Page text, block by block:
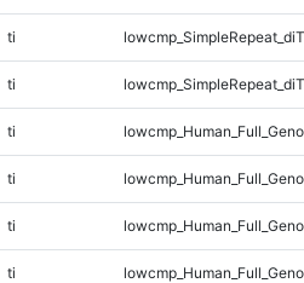
ti
ti
ti
ti
ti
ti